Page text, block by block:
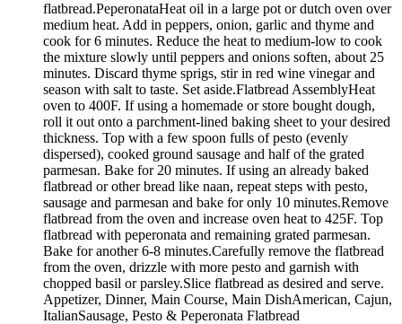
flatbread.PeperonataHeat oil in a large pot or dutch oven over
medium heat. Add in peppers, onion, garlic and thyme and
cook for 6 minutes. Reduce the heat to medium-low to cook
the mixture slowly until peppers and onions soften, about 25
minutes. Discard thyme sprigs, stir in red wine vinegar and
season with salt to taste. Set aside.Flatbread AssemblyHeat
oven to 400F. If using a homemade or store bought dough,
roll it out onto a parchment-lined baking sheet to your desired
thickness. Top with a few spoon fulls of pesto (evenly
dispersed), cooked ground sausage and half of the grated
parmesan. Bake for 20 minutes. If using an already baked
flatbread or other bread like naan, repeat steps with pesto,
sausage and parmesan and bake for only 10 minutes.Remove
flatbread from the oven and increase oven heat to 425F. Top
flatbread with peperonata and remaining grated parmesan.
Bake for another 6-8 minutes.Carefully remove the flatbread
from the oven, drizzle with more pesto and garnish with
chopped basil or parsley.Slice flatbread as desired and serve.
Appetizer, Dinner, Main Course, Main DishAmerican, Cajun,
ItalianSausage, Pesto & Peperonata Flatbread